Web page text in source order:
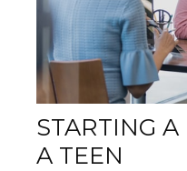
STARTING
A TEEN